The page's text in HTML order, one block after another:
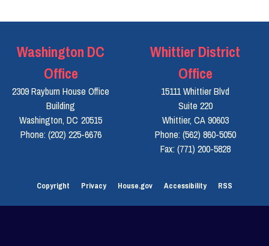
Washington DC
Office
2309 Rayburn House Office
Building
Washington, DC20515
Phone: (202) 225-6676
Whittier District
Office
15111 Whittier Blvd
Suite 220
Whittier, CA90603
Phone: (562) 860-5050
Fax: (771) 200-5828
Copyright Privacy House.gov Accessibility RSS